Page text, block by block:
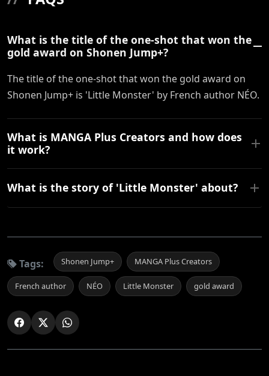
What is the title of the one-shot that won the
gold award on Shonen Jump+?
The title of the one-shot that won the gold award on
Shonen Jump+ is 'Little Monster' by French author NÉO.
What is MANGA Plus Creators and how does
it work?
What is the story of 'Little Monster' about?
Tags: Shonen Jump+ MANGA Plus Creators
French author NÉO Little Monster gold award